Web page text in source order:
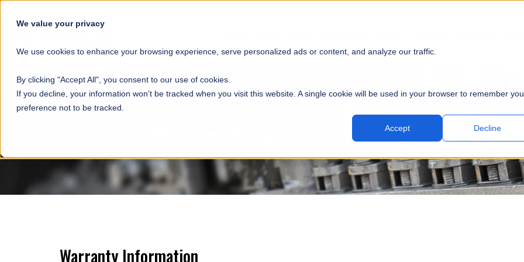
We value your privacy
We use cookies to enhance your browsing experience, serve personalized ads or content, and analyze our traffic.
By clicking "Accept All", you consent to our use of cookies.
If you decline, your information won’t be tracked when you visit this website. A single cookie will be used in your browser to remember
preference not to be tracked.
Accept Decline
Warranty Information